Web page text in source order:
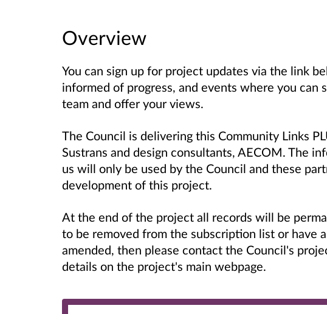
Overview
You can sign up for project updates via the link
informed of progress, and events where you can
team and offer your views.
The Council is delivering this Community Links
Sustrans and design consultants, AECOM. The
us will only be used by the Council and these
development of this project.
At the end of the project all records will be
to be removed from the subscription list or have
amended, then please contact the Council's
details on the project's main webpage.